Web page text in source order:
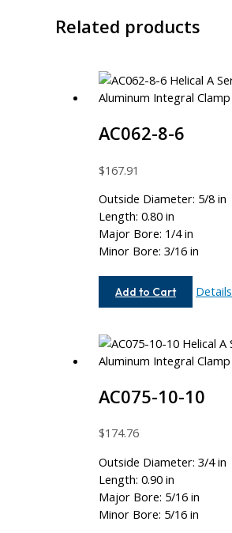
Related products
AC062-8-6
$167.91
Outside Diameter: 5/8 in
Length: 0.80 in
Major Bore: 1/4 in
Minor Bore: 3/16 in
Add to Cart
AC062-
Details
AC075-10-10
$174.76
Outside Diameter: 3/4 in
Length: 0.90 in
Major Bore: 5/16 in
Minor Bore: 5/16 in